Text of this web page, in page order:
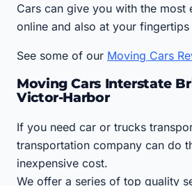
Cars can give you with the most
online and also at your fingertips
See some of our Moving Cars
Moving Cars Interstate
Victor-Harbor
If you need car or trucks
transportation company can do
inexpensive cost.
We offer a series of top quality